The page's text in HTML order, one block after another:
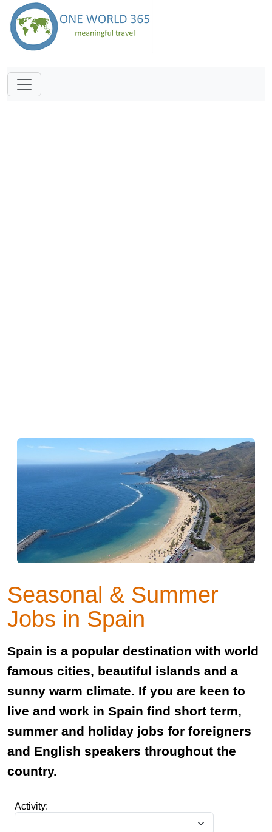
Seasonal & Summer
Jobs in Spain
Spain is a popular destination with world
famous cities, beautiful islands and a
sunny warm climate. If you are keen to
live and work in Spain find short term,
summer and holiday jobs for foreigners
and English speakers throughout the
country.
Activity: